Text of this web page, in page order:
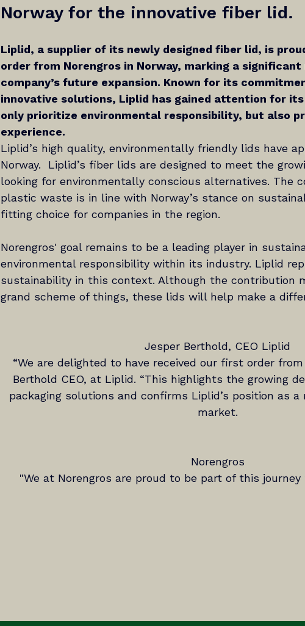
Norway for the innovative fiber lid.
Liplid, a supplier of its newly designed fiber lid, is
order from Norengros in Norway, marking a
company’s future expansion. Known for its
innovative solutions, Liplid has gained attention for
only prioritize environmental responsibility, but also
experience.
Liplid’s high quality, environmentally friendly lids have
Norway.  Liplid’s fiber lids are designed to meet the
looking for environmentally conscious alternatives. The
plastic waste is in line with Norway’s stance on
fitting choice for companies in the region.
Norengros' goal remains to be a leading player in
environmental responsibility within its industry. Liplid
sustainability in this context. Although the contribution
grand scheme of things, these lids will help make a
Jesper Berthold, CEO Liplid
“We are delighted to have received our first order from
Berthold CEO, at Liplid. “This highlights the growing
packaging solutions and confirms Liplid’s position as
market.
Norengros
"We at Norengros are proud to be part of this